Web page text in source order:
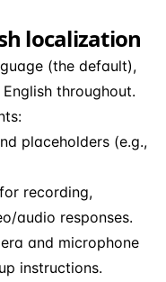
localization
(the default),
throughout.
placeholders (e.g.,
recording,
audio responses.
and microphone
instructions.